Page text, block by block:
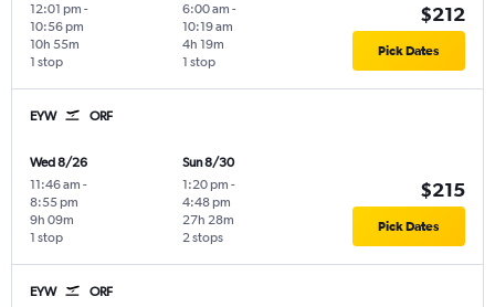
12:01 pm -
10:56 pm
1 stop
10h 55m
6:00 am -
10:19 am
1 stop
4h 19m
$212
Pick Dates
EYW ORF
Wed 8/26
11:46 am -
8:55 pm
1 stop
9h 09m
Sun 8/30
1:20 pm -
4:48 pm
2 stops
27h 28m
$215
Pick Dates
EYW ORF